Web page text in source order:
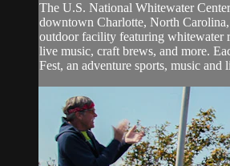
The U.S. National Whitewater
downtown Charlotte, North
outdoor facility featuring whitewater
live music, craft brews, and more.
Fest, an adventure sports, music and